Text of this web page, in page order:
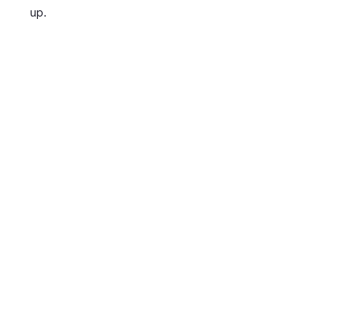
up.